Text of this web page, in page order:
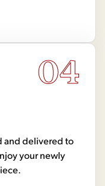
04
and delivered to
your newly